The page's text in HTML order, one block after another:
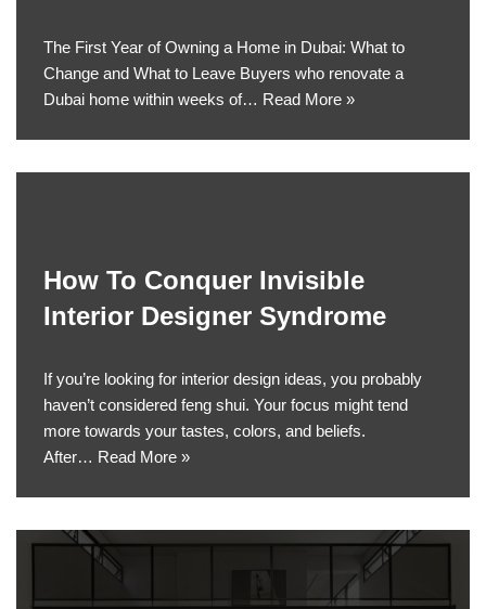
The First Year of Owning a Home in Dubai: What to
Change and What to Leave Buyers who renovate a
Dubai home within weeks of… Read More »
How To Conquer Invisible
Interior Designer Syndrome
If you’re looking for interior design ideas, you probably
haven’t considered feng shui. Your focus might tend
more towards your tastes, colors, and beliefs.
After… Read More »